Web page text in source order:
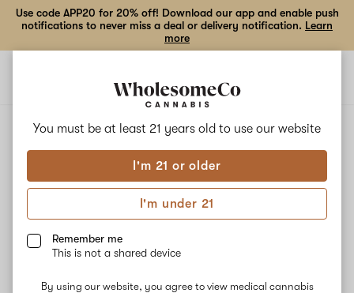
You must be at least 21 years old to use our website
I'm 21 or older
I'm under 21
Remember me
This is not a shared device
By using our website, you agree to view medical cannabis
Use code APP20 for 20% off! Download our app and enable push
notifications to never miss a deal or delivery notification. Learn
more
GORILLA BANANA
Gorilla Banana
No description available yet